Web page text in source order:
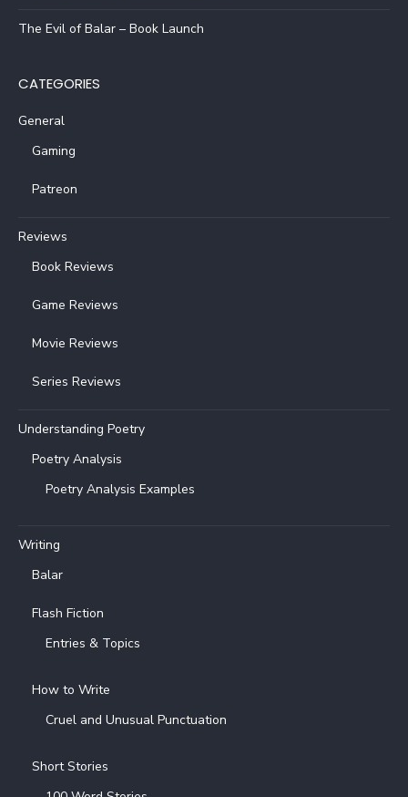
The Evil of Balar – Book Launch
CATEGORIES
General
Gaming
Patreon
Reviews
Book Reviews
Game Reviews
Movie Reviews
Series Reviews
Understanding Poetry
Poetry Analysis
Poetry Analysis Examples
Writing
Balar
Flash Fiction
Entries & Topics
How to Write
Cruel and Unusual Punctuation
Short Stories